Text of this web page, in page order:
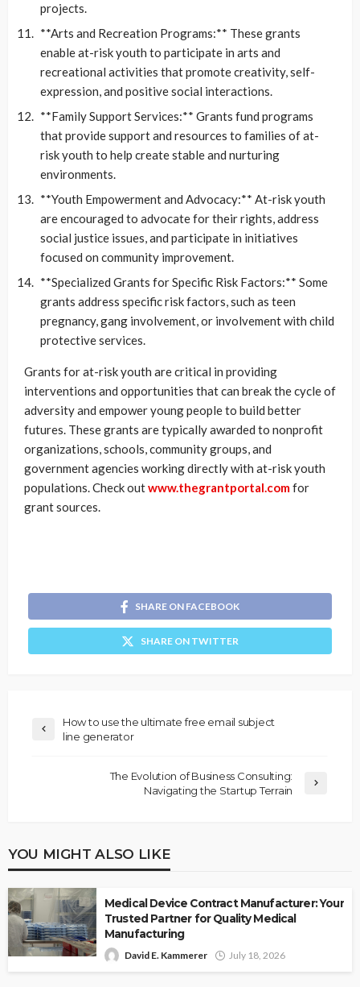
projects.
**Arts and Recreation Programs:** These grants
enable at-risk youth to participate in arts and
recreational activities that promote creativity, self-
expression, and positive social interactions.
**Family Support Services:** Grants fund programs
that provide support and resources to families of at-
risk youth to help create stable and nurturing
environments.
**Youth Empowerment and Advocacy:** At-risk youth
are encouraged to advocate for their rights, address
social justice issues, and participate in initiatives
focused on community improvement.
**Specialized Grants for Specific Risk Factors:** Some
grants address specific risk factors, such as teen
pregnancy, gang involvement, or involvement with child
protective services.
Grants for at-risk youth are critical in providing
interventions and opportunities that can break the cycle of
adversity and empower young people to build better
futures. These grants are typically awarded to nonprofit
organizations, schools, community groups, and
government agencies working directly with at-risk youth
populations. Check outwww.thegrantportal.comfor
grant sources.
SHARE ON FACEBOOK
SHARE ON TWITTER
How to use the ultimate free email subject
line generator
The Evolution of Business Consulting:
Navigating the Startup Terrain
YOU MIGHT ALSO LIKE
Medical Device Contract Manufacturer: Your
Trusted Partner for Quality Medical
Manufacturing
David E. Kammerer July 18, 2026